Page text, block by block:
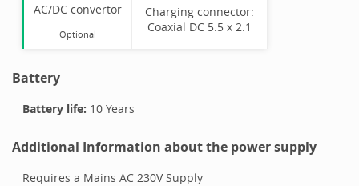
AC/DC convertor
Optional
Charging connector:
Coaxial DC 5.5 x 2.1
Battery
Battery life: 10 Years
Additional Information about the power supply
Requires a Mains AC 230V Supply